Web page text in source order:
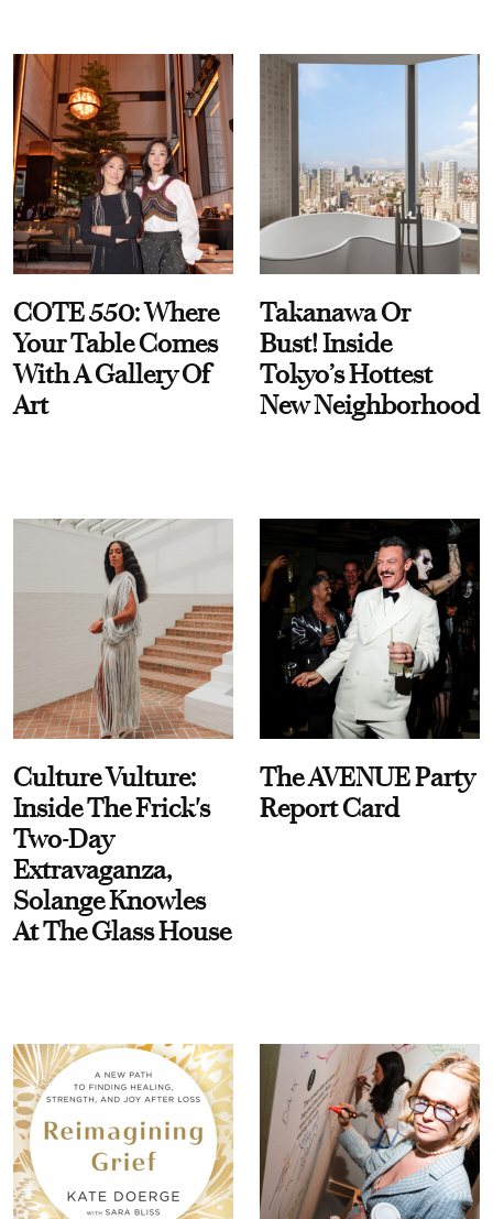
COTE 550: Where
Your Table Comes
With A Gallery Of
Art
Takanawa Or
Bust! Inside
Tokyo’s Hottest
New Neighborhood
Culture Vulture:
Inside The Frick's
Two-Day
Extravaganza,
Solange Knowles
At The Glass House
The AVENUE Party
Report Card